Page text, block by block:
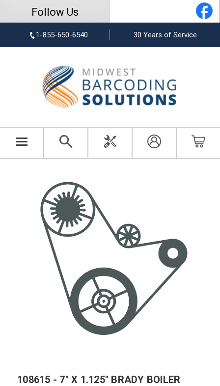
Follow Us
1-855-650-6540 30 Years of Service
108615 - 7" X 1.125" BRADY BOILER